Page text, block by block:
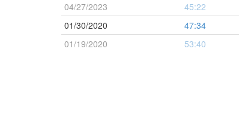
04/27/2023
45:22
01/30/2020
47:34
01/19/2020
53:40